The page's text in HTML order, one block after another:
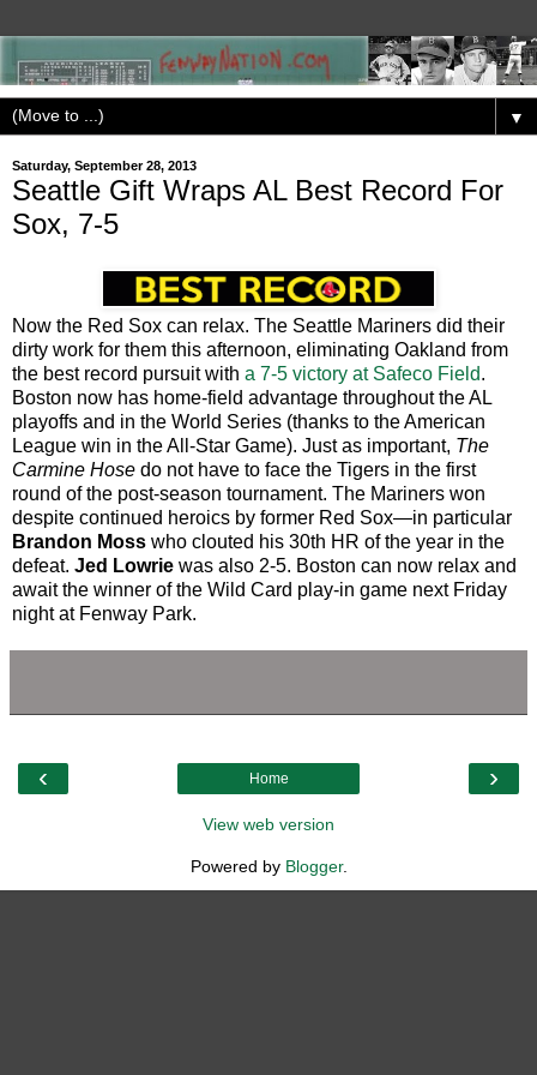
▼
Saturday, September 28, 2013
Seattle Gift Wraps AL Best Record For
Sox, 7-5
Now the Red Sox can relax. The Seattle Mariners did their
dirty work for them this afternoon, eliminating Oakland from
the best record pursuit with a 7-5 victory at Safeco Field.
Boston now has home-field advantage throughout the AL
playoffs and in the World Series (thanks to the American
League win in the All-Star Game). Just as important, The
Carmine Hose do not have to face the Tigers in the first
round of the post-season tournament. The Mariners won
despite continued heroics by former Red Sox—in particular
Brandon Moss who clouted his 30th HR of the year in the
defeat. Jed Lowrie was also 2-5. Boston can now relax and
await the winner of the Wild Card play-in game next Friday
night at Fenway Park.
‹ ›
Home
View web version
Powered by Blogger.